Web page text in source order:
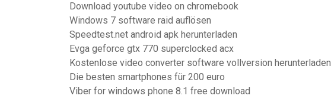
Download youtube video on chromebook
Windows 7 software raid auflösen
Speedtest.net android apk herunterladen
Evga geforce gtx 770 superclocked acx
Kostenlose video converter software vollversion herunterladen
Die besten smartphones für 200 euro
Viber for windows phone 8.1 free download